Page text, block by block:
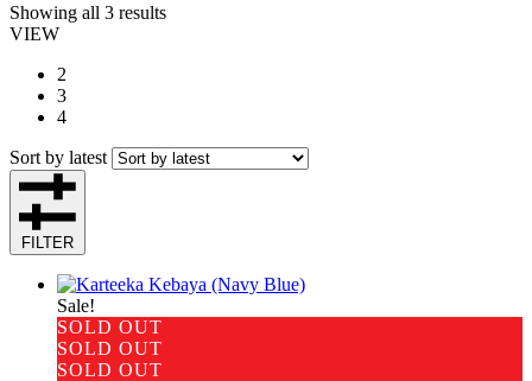
Showing all 3 results
VIEW
2
3
4
Sort by latest
FILTER
Sale!
SOLD OUT
SOLD OUT
SOLD OUT